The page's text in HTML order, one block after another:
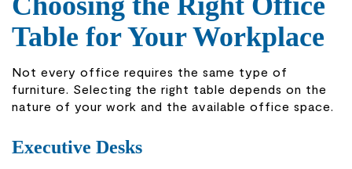
Table for Your Workplace
Not every office requires the same type of
furniture. Selecting the right table depends on the
nature of your work and the available office space.
Executive Desks